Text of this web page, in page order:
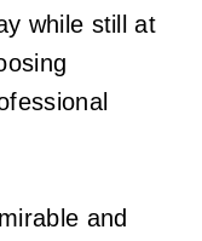
while still at
and